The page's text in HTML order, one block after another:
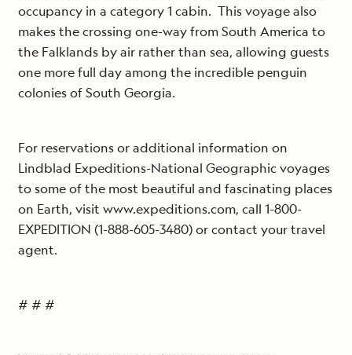
occupancy in a category 1 cabin. This voyage also
makes the crossing one-way from South America to
the Falklands by air rather than sea, allowing guests
one more full day among the incredible penguin
colonies of South Georgia.
For reservations or additional information on
Lindblad Expeditions-National Geographic voyages
to some of the most beautiful and fascinating places
on Earth, visit www.expeditions.com, call 1-800-
EXPEDITION (1-888-605-3480) or contact your travel
agent.
# # #